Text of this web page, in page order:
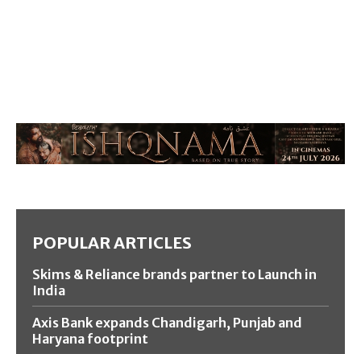
POPULAR ARTICLES
Skims & Reliance brands partner to Launch in
India
Axis Bank expands Chandigarh, Punjab and
Haryana footprint